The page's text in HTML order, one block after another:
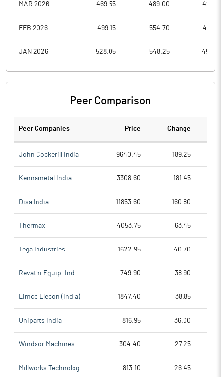
MAR 2026 469.55 489.00
FEB 2026 499.15 554.70
JAN 2026 528.05 548.25
Peer Comparison
Peer Companies Price Change
John Cockerill India 9640.45 189.25
Kennametal India 3308.60 181.45
Disa India 11853.60 160.80
Thermax 4053.75 63.45
Tega Industries 1622.95 40.70
Revathi Equip. Ind. 749.90 38.90
Eimco Elecon (India) 1847.40 38.85
Uniparts India 816.95 36.00
Windsor Machines 304.40 27.25
Millworks Technolog. 813.10 26.45